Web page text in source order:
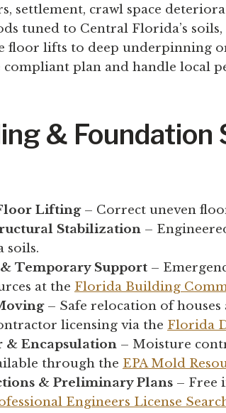
settlement, crawl space
tuned to Central Florida’s
floor lifts to deep underpinning
compliant plan and handle local
& Foundation
Lifting– Correct uneven
Stabilization –
soils.
Temporary Support –
at the Florida Building
– Safe relocation of
licensing via the Florida
& Encapsulation – Moisture
through the EPA Mold
& Preliminary Plans – Free
Engineers License